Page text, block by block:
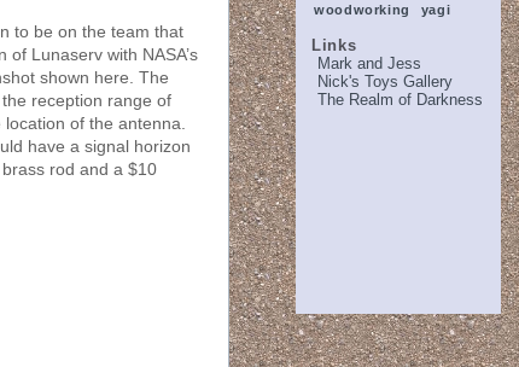
woodworking yagi
Links
Mark and Jess
Nick's Toys Gallery
The Realm of Darkness
to be on the team that
Lunaserv with NASA’s
shown here. The
reception range of
of the antenna.
have a signal horizon
rod and a $10